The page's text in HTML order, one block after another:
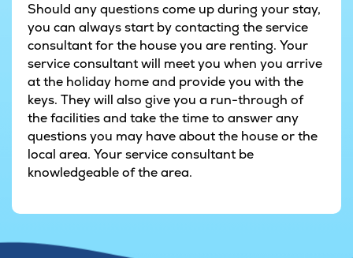
Should any questions come up during your stay,
you can always start by contacting the service
consultant for the house you are renting. Your
service consultant will meet you when you arrive
at the holiday home and provide you with the
keys. They will also give you a run-through of
the facilities and take the time to answer any
questions you may have about the house or the
local area. Your service consultant be
knowledgeable of the area.